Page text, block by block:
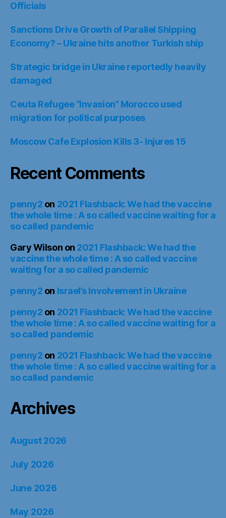
Officials
Sanctions Drive Growth of Parallel Shipping
Economy? – Ukraine hits another Turkish ship
Strategic bridge in Ukraine reportedly heavily
damaged
Ceuta Refugee “Invasion” Morocco used
migration for political purposes
Moscow Cafe Explosion Kills 3- Injures 15
Recent Comments
penny2 on 2021 Flashback: We had the vaccine
the whole time : A so called vaccine waiting for a
so called pandemic
Gary Wilson on 2021 Flashback: We had the
vaccine the whole time : A so called vaccine
waiting for a so called pandemic
penny2 on Israel’s Involvement in Ukraine
penny2 on 2021 Flashback: We had the vaccine
the whole time : A so called vaccine waiting for a
so called pandemic
penny2 on 2021 Flashback: We had the vaccine
the whole time : A so called vaccine waiting for a
so called pandemic
Archives
August 2026
July 2026
June 2026
May 2026